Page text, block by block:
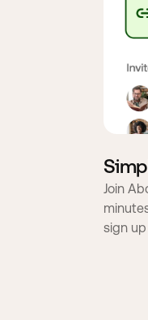
Join
sign